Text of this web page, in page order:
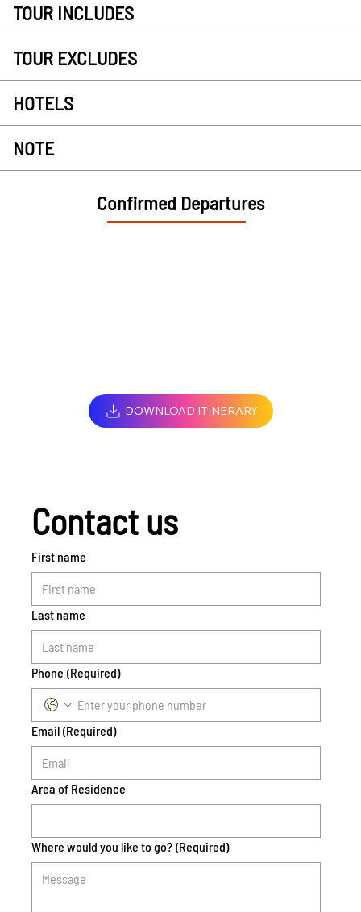
TOUR INCLUDES
TOUR EXCLUDES
HOTELS
NOTE
Confirmed Departures
DOWNLOAD ITINERARY
Contact us
First name
Last name
Phone (Required)
Email (Required)
Area of Residence
Where would you like to go? (Required)